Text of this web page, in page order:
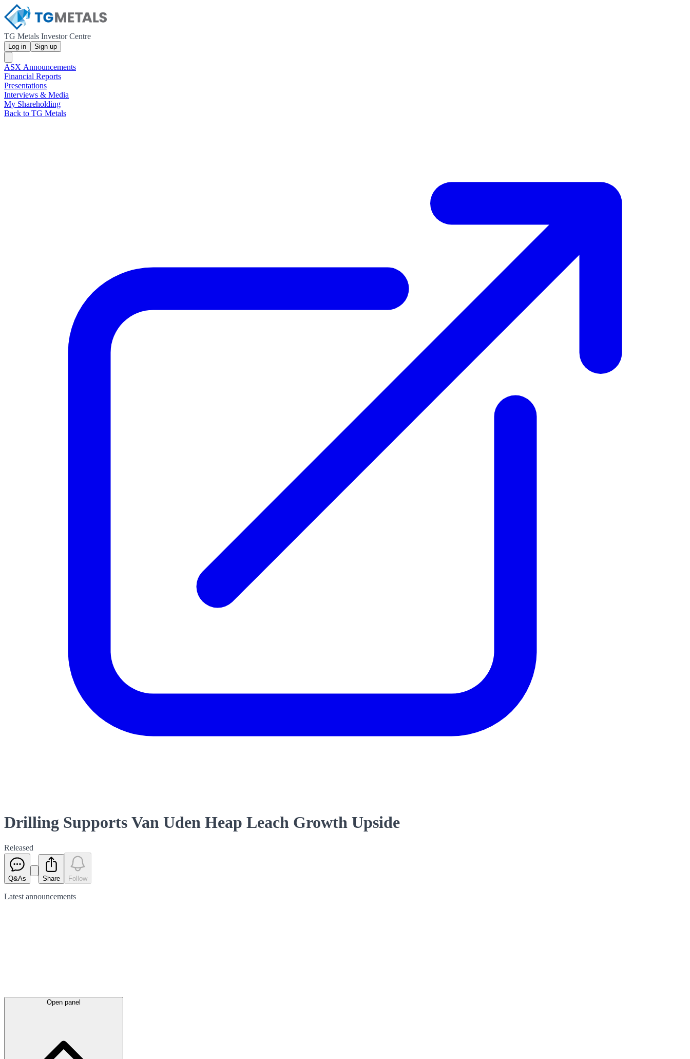
TG Metals Investor Centre
Log in Sign up
ASX Announcements
Financial Reports
Presentations
Interviews & Media
My Shareholding
Back to TG Metals
Drilling Supports Van Uden Heap Leach Growth Upside
Released
Q&As Share Follow
Latest announcements
Open panel